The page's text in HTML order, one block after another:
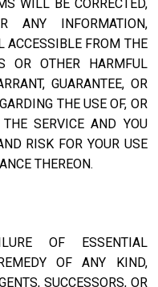
WILL BE CORRECTED,
ANY INFORMATION,
ACCESSIBLE FROM THE
OR OTHER HARMFUL
GUARANTEE, OR
THE USE OF, OR
SERVICE AND YOU
RISK FOR YOUR USE
THEREON.
OF ESSENTIAL
OF ANY KIND,
SUCCESSORS, OR